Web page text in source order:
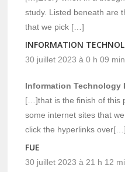
study. Listed beneath are
that we pick […]
INFORMATION
30 juillet 2023 à 0 h 09 min
Information Technology
[…]that is the finish of this
some internet sites that
click the hyperlinks over[…]
FUE
30 juillet 2023 à 21 h 12